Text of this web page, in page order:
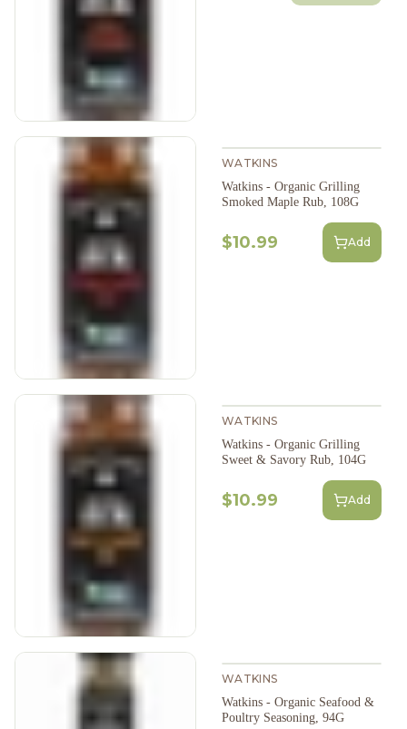
WATKINS
Watkins - Organic Grilling
Smoked Maple Rub, 108G
$10.99 Add
WATKINS
Watkins - Organic Grilling
Sweet & Savory Rub, 104G
$10.99 Add
WATKINS
Watkins - Organic Seafood &
Poultry Seasoning, 94G